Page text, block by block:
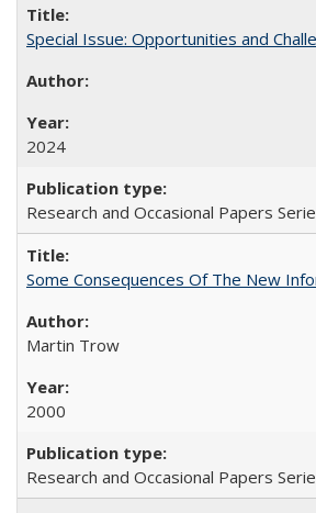
Special Issue: Opportunities and
2024
Research and Occasional Papers
Some Consequences Of The New
Martin Trow
2000
Research and Occasional Papers